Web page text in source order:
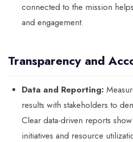
connected to the mission
and engagement.
Transparency and
Data and Reporting:
results with stakeholders to
Clear data-driven reports
initiatives and resource